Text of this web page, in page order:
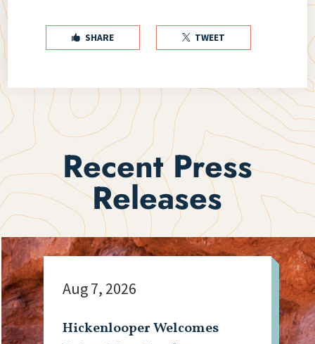
 SHARE  TWEET
Recent Press
Releases
Hickenlooper Welcomes
Aug 7, 2026